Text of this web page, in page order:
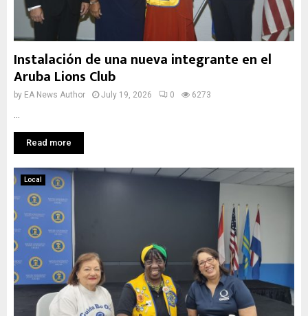
Instalación de una nueva integrante en el
Aruba Lions Club
by EA News Author July 19, 2026 0 6273
Read more
Local